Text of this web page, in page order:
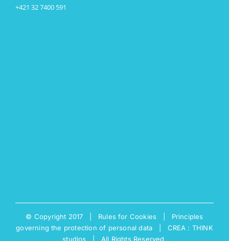
+421 32 7400 591
© Copyright 2017 | Rules for Cookies
Principles
governing the protection of personal data
CREA : THINK
studios | All Rights Reserved